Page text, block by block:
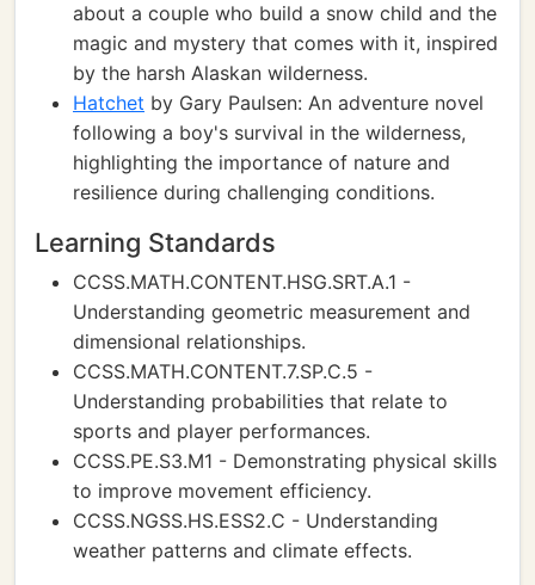
about a couple who build a snow child and the
magic and mystery that comes with it, inspired
by the harsh Alaskan wilderness.
Hatchet by Gary Paulsen: An adventure novel
following a boy's survival in the wilderness,
highlighting the importance of nature and
resilience during challenging conditions.
Learning Standards
CCSS.MATH.CONTENT.HSG.SRT.A.1 -
Understanding geometric measurement and
dimensional relationships.
CCSS.MATH.CONTENT.7.SP.C.5 -
Understanding probabilities that relate to
sports and player performances.
CCSS.PE.S3.M1 - Demonstrating physical skills
to improve movement efficiency.
CCSS.NGSS.HS.ESS2.C - Understanding
weather patterns and climate effects.